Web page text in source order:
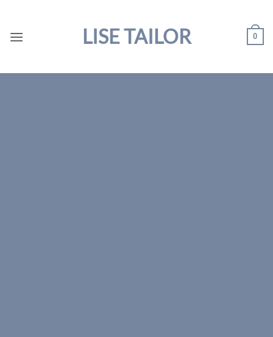
content
LISE TAILOR 0